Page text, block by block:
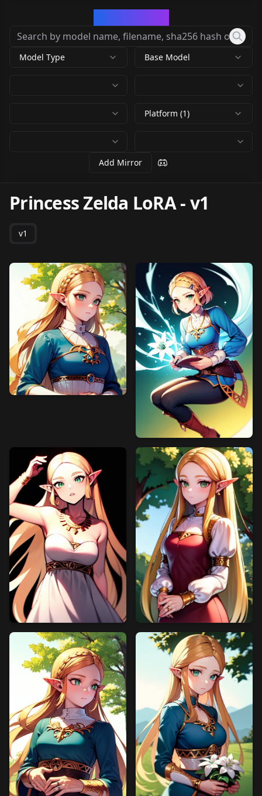
Model Type Base Model
Platform (1)
Add Mirror
Princess Zelda LoRA-v1
v1